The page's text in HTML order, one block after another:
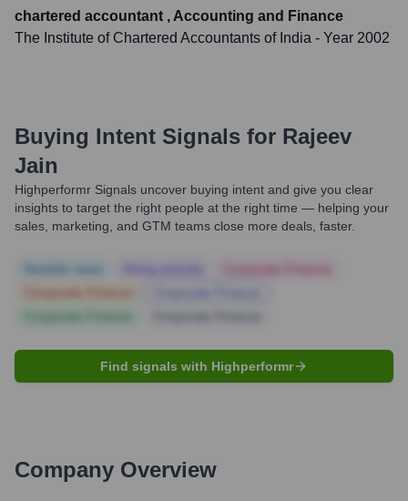
chartered accountant , Accounting and Finance
The Institute of Chartered Accountants of India - Year 2002
Buying Intent Signals for Rajeev
Jain
Highperformr Signals uncover buying intent and give you clear
insights to target the right people at the right time — helping your
sales, marketing, and GTM teams close more deals, faster.
Find signals with Highperformr
Company Overview